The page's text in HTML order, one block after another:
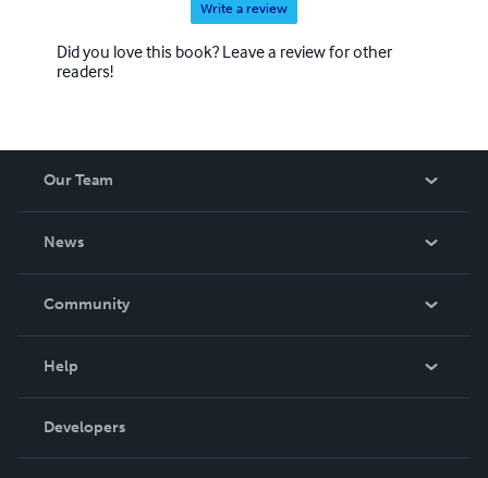
Write a review
Did you love this book? Leave a review for other
readers!
Our Team
News
In The News
Community
Podcast
Help
Order Lookup
Knowledge Base
Developers